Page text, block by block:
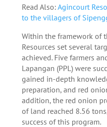
Read Also:Agincourt
to the villagers of
Within the framework of
Resources set several
achieved. Five farmers
Lapangan (PPL) were
gained in-depth
preparation, and red
addition, the red onion
of land reached 8.56
success of this program.